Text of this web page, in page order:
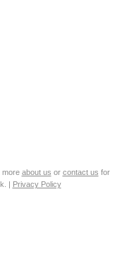
more about us or contact us for
|
Privacy Policy